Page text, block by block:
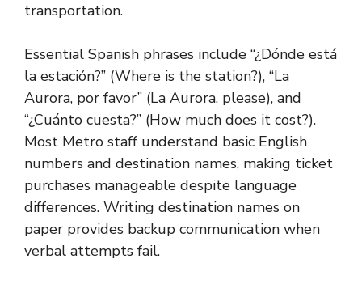
transportation.
Essential Spanish phrases include “¿Dónde está
la estación?” (Where is the station?), “La
Aurora, por favor” (La Aurora, please), and
“¿Cuánto cuesta?” (How much does it cost?).
Most Metro staff understand basic English
numbers and destination names, making ticket
purchases manageable despite language
differences. Writing destination names on
paper provides backup communication when
verbal attempts fail.